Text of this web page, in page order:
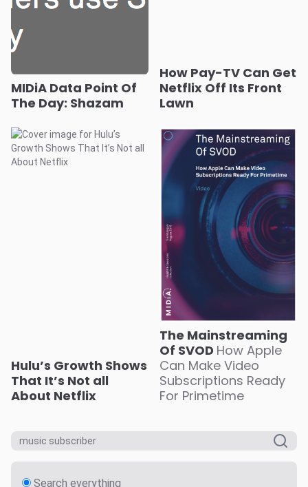
MIDiA Data Point Of
The Day: Shazam
How Pay-TV Can Get
Netflix Off Its Front
Lawn
Hulu’s Growth Shows
That It’s Not all
About Netflix
The Mainstreaming
Of SVOD How Apple
Can Make Video
Subscriptions Ready
For Primetime
Search everything